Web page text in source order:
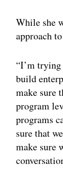
While she
approach
“I’m
build
make sure
program
programs
sure that
make sure